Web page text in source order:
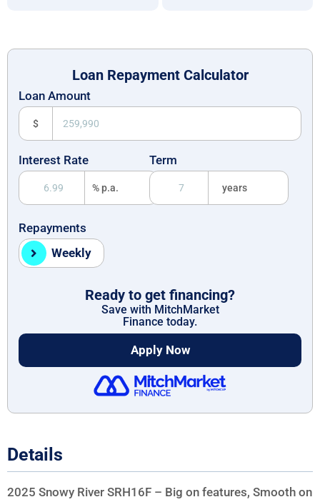
Details
2025 Snowy River SRH16F – Big on features, Smooth on
Loan Repayment Calculator
Loan Amount
$
Interest Rate
% p.a.
Term
years
Repayments
Weekly
Ready to get financing?
Save with MitchMarket
Finance today.
Apply Now